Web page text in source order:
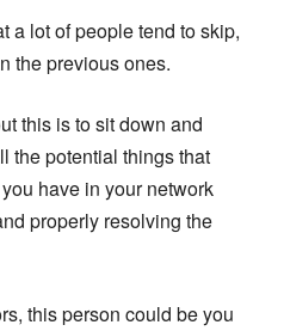
a lot of people tend to skip,
the previous ones.
this is to sit down and
the potential things that
have in your network
properly resolving the
this person could be you